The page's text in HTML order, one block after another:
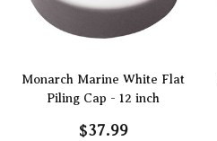
Monarch Marine White Flat
Piling Cap - 12 inch
$37.99